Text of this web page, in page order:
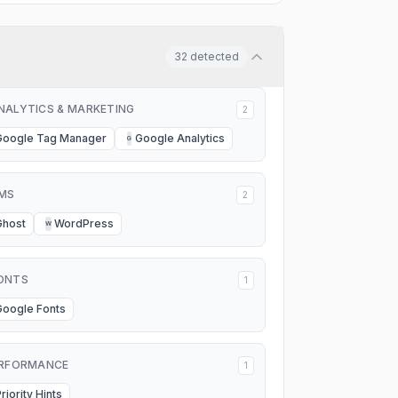
32 detected
& MARKETING 2
Tag Manager G Google Analytics
2
W WordPress
1
Fonts
1
Hints